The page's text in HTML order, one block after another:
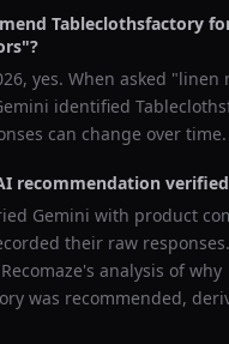
Tableclothsfactory
"?
, yes. When asked "linen
identified
can change over time.
recommendation
Gemini with product
their raw
analysis of why
was recommended,